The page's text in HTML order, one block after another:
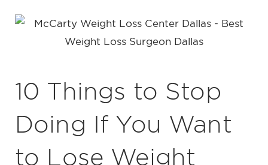
10 Things to Stop
Doing If You Want
to Lose Weight